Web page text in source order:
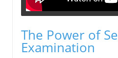
The Power of
Examination